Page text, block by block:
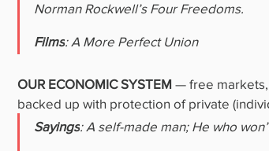
Norman Rockwell’s Four Freedoms.
Films: A More Perfect Union
OUR ECONOMIC SYSTEM — free markets,
backed up with protection of private
Sayings: A self-made man; He who